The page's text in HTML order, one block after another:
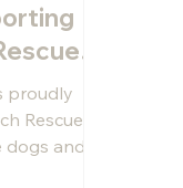
proudly
Rescue
dogs and